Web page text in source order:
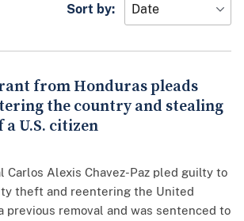
Sort by:
from Honduras pleads
the country and stealing
U.S. citizen
Carlos Alexis Chavez-Paz pled guilty to
theft and reentering the United
previous removal and was sentenced to